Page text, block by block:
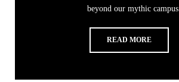
beyond our mythic campus.
READ MORE